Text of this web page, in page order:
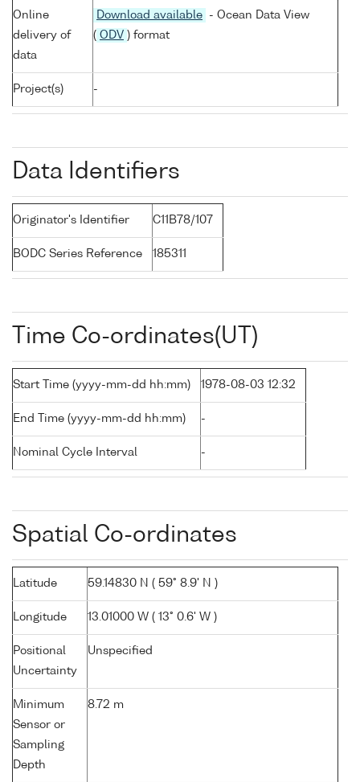
Online
delivery of
data
Download available
- Ocean Data View
( ODV ) format
Project(s) -
Data Identifiers
Originator's Identifier C11B78/107
BODC Series Reference 185311
Time Co-ordinates(UT)
Start Time (yyyy-mm-dd hh:mm) 1978-08-03 12:32
End Time (yyyy-mm-dd hh:mm) -
Nominal Cycle Interval -
Spatial Co-ordinates
Latitude 59.14830 N ( 59° 8.9' N )
Longitude 13.01000 W ( 13° 0.6' W )
Positional
Uncertainty
Unspecified
Minimum
Sensor or
Sampling
Depth
8.72 m